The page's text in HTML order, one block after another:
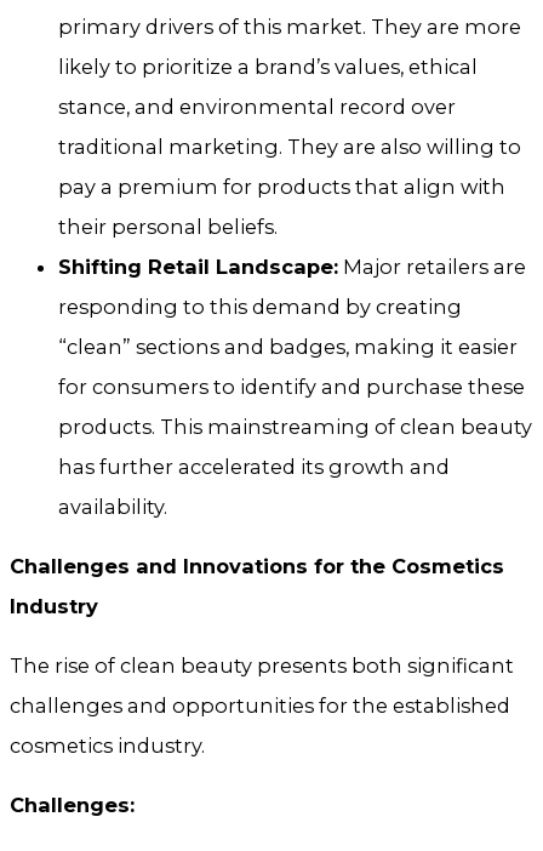
primary drivers of this market. They are more
likely to prioritize a brand’s values, ethical
stance, and environmental record over
traditional marketing. They are also willing to
pay a premium for products that align with
their personal beliefs.
Shifting Retail Landscape: Major retailers are
responding to this demand by creating
“clean” sections and badges, making it easier
for consumers to identify and purchase these
products. This mainstreaming of clean beauty
has further accelerated its growth and
availability.
Challenges and Innovations for the Cosmetics
Industry
The rise of clean beauty presents both significant
challenges and opportunities for the established
cosmetics industry.
Challenges: